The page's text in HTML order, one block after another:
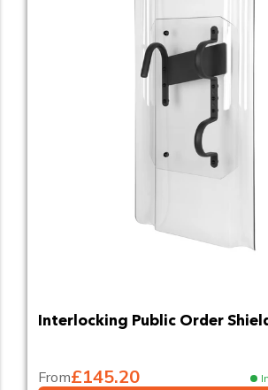
Interlocking Public Order
From£145.20